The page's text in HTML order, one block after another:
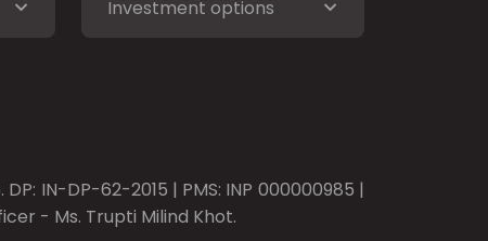
Investment options
DP: IN-DP-62-2015 | PMS: INP 000000985 |
- Ms. Trupti Milind Khot.